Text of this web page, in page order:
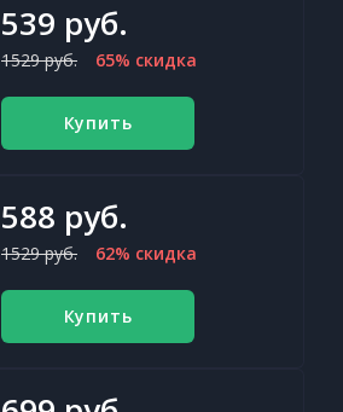
539 руб.
1529 руб. 65% скидка
Купить
588 руб.
1529 руб. 62% скидка
Купить